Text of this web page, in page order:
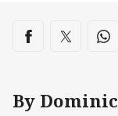
Share on
Share viaShare via
By